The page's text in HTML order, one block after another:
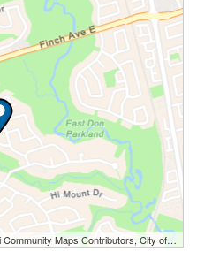
City of Toronto, Province of Ontario, York Region, Esri Canada, TomTom, Garmin, SafeGraph, GeoTechnologies, Inc, METI/NASA, USGS, EPA, NPS, US Census Bureau, USDA, NRCan, Parks Canada